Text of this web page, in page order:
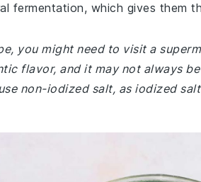
fermentation, which gives them
you might need to visit a
flavor, and it may not always
non-iodized salt, as iodized